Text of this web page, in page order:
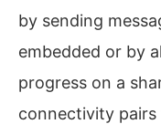
by sending
embedded or by
progress on a
connectivity pairs